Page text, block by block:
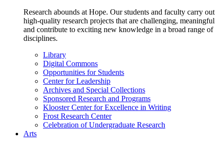
Research abounds at Hope. Our students and faculty carry out
high-quality research projects that are challenging, meaningful
and contribute to exciting new knowledge in a broad range of
disciplines.
Library
Digital Commons
Opportunities for Students
Center for Leadership
Archives and Special Collections
Sponsored Research and Programs
Klooster Center for Excellence in Writing
Frost Research Center
Celebration of Undergraduate Research
Arts